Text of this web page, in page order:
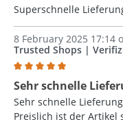
Superschnelle
8 February 2025 17:14
Trusted Shops |
Review with rating of 5
Sehr schnelle
Sehr schnelle
Preislich ist der Artikel